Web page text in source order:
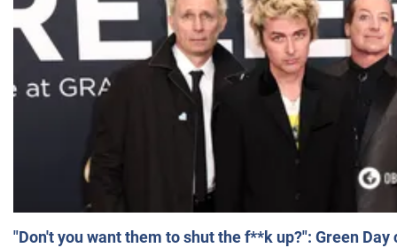
"Don't you want them to shut the f**k up?": Green